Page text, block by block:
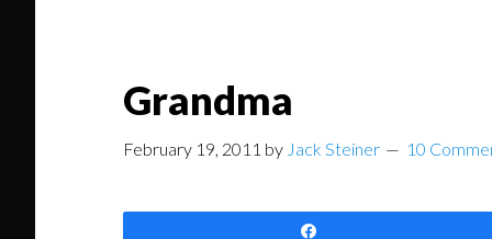
Grandma
February 19, 2011 by Jack Steiner 10